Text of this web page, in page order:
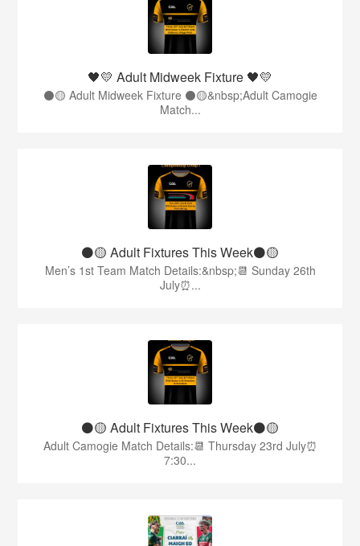
🖤💛 Adult Midweek Fixture 🖤💛
⚫️🟡 Adult Midweek Fixture ⚫️🟡&nbsp;Adult Camogie
Match...
⚫️🟡 Adult Fixtures This Week⚫️🟡
Men’s 1st Team Match Details:&nbsp;📆 Sunday 26th
July⏰...
⚫️🟡 Adult Fixtures This Week⚫️🟡
Adult Camogie Match Details:📆 Thursday 23rd July⏰
7:30...